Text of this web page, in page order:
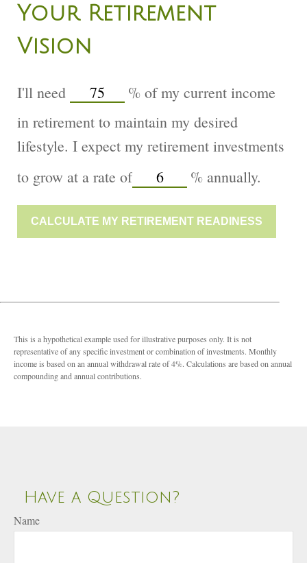
Your Retirement
Vision
I'll need % of my current income
in retirement to maintain my desired
lifestyle. I expect my retirement investments
to grow at a rate of
% annually.
CALCULATE MY RETIREMENT READINESS
This is a hypothetical example used for illustrative purposes only. It is not
representative of any specific investment or combination of investments. Monthly
income is based on an annual withdrawal rate of 4%. Calculations are based on annual
compounding and annual contributions.
Have a Question?
Name